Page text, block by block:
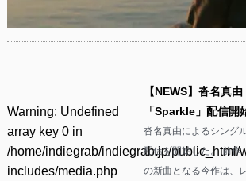
Warning: Undefined
array key 0 in
/home/indiegrab/indiegrab.jp/public_html/
includes/media.php
【NEWS】沓名真
「Sparkle」配信開
沓名真由によるシング
配信を開始した。 前作
の新曲となる今作は、